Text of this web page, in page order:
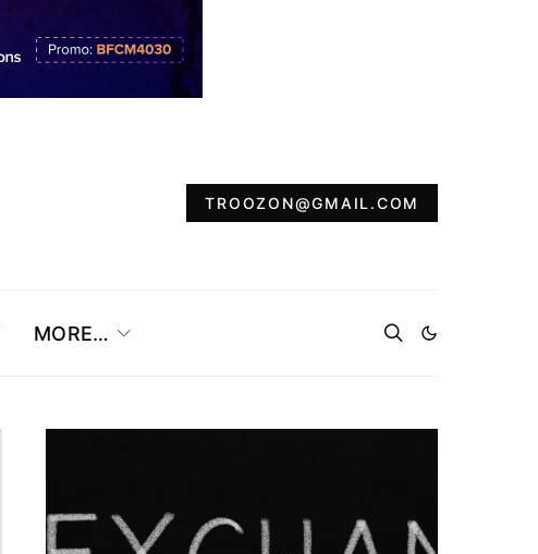
TROOZON@GMAIL.COM
MORE…